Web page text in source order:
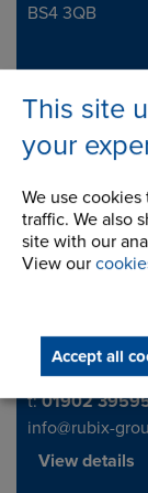
This site
your
We use
traffic. We also
site with our
View our
Accept all
BS4 3QB
Telephone/Fax
t:0117 958
View details
Rubix NDC
Address
National
Headway Road
United
Telephone/Fax
t:01902
info@rubix-
View details